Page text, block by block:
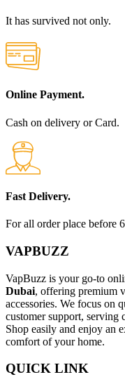
It has survived not only.
Online Payment.
Cash on delivery or Card.
Fast Delivery.
For all order place before
VAPBUZZ
VapBuzz is your go-to
Dubai, offering premium
accessories. We focus on
customer support, serving
Shop easily and enjoy an
comfort of your home.
QUICK LINK